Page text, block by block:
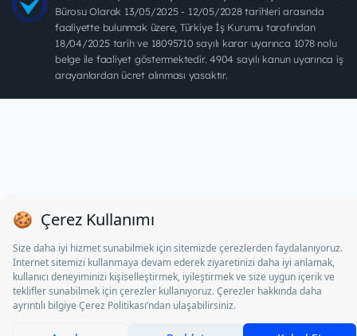
Bürosu Olarak 13/05/2025 - 12/05/2028 tarihleri arasında
faaliyette bulunmak üzere, Türkiye İş Kurumu tarafından
18/04/2025 tarih ve 18095710 sayılı karar uyarınca 1078 nolu
belge ile faaliyet göstermektedir. 4904 sayılı kanun uyarınca iş
arayanlardan ücret alınması yasaktır.